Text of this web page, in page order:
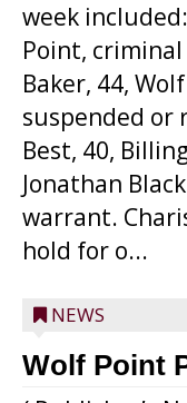
week
Point,
Baker, 44,
suspended or
Best, 40,
Jonathan
warrant.
hold for o...
NEWS
Wolf Point